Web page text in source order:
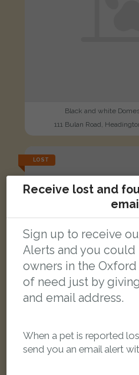
Black and white
111 Bulan Road,
LOST
Receive lost and
Sign up to receive
Alerts and you
owners in the
of need just by
and email address.
When a pet is reported
send you an email alert